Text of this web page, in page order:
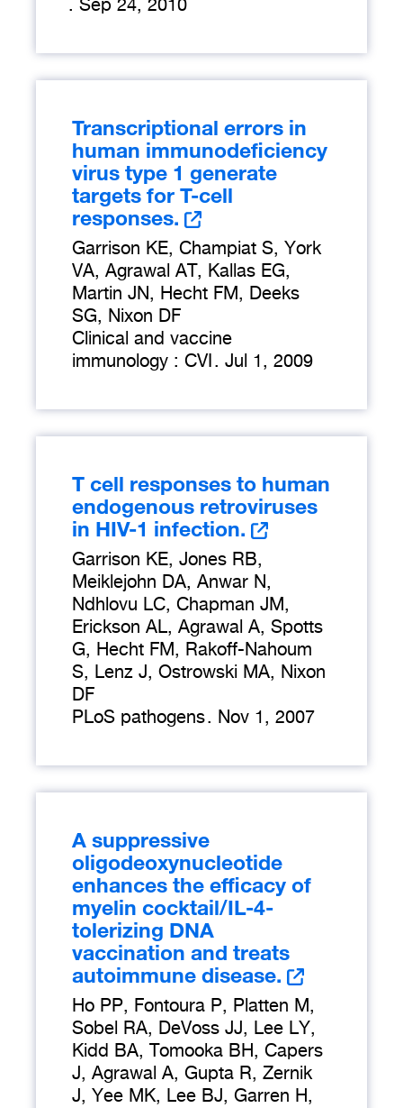
. Sep 24, 2010
Transcriptional errors in
human immunodeficiency
virus type 1 generate
targets for T-cell
responses.
Garrison KE, Champiat S, York
VA, Agrawal AT, Kallas EG,
Martin JN, Hecht FM, Deeks
SG, Nixon DF
Clinical and vaccine
immunology : CVI. Jul 1, 2009
T cell responses to human
endogenous retroviruses
in HIV-1 infection.
Garrison KE, Jones RB,
Meiklejohn DA, Anwar N,
Ndhlovu LC, Chapman JM,
Erickson AL, Agrawal A, Spotts
G, Hecht FM, Rakoff-Nahoum
S, Lenz J, Ostrowski MA, Nixon
DF
PLoS pathogens. Nov 1, 2007
A suppressive
oligodeoxynucleotide
enhances the efficacy of
myelin cocktail/IL-4-
tolerizing DNA
vaccination and treats
autoimmune disease.
Ho PP, Fontoura P, Platten M,
Sobel RA, DeVoss JJ, Lee LY,
Kidd BA, Tomooka BH, Capers
J, Agrawal A, Gupta R, Zernik
J, Yee MK, Lee BJ, Garren H,